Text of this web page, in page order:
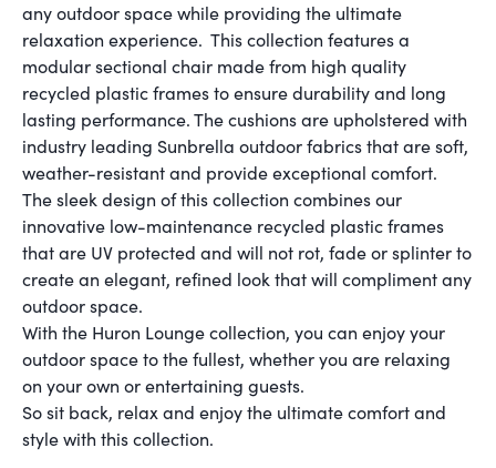
any outdoor space while providing the ultimate
relaxation experience. This collection features a
modular sectional chair made from high quality
recycled plastic frames to ensure durability and long
lasting performance. The cushions are upholstered with
industry leading Sunbrella outdoor fabrics that are soft,
weather-resistant and provide exceptional comfort.
The sleek design of this collection combines our
innovative low-maintenance recycled plastic frames
that are UV protected and will not rot, fade or splinter to
create an elegant, refined look that will compliment any
outdoor space.
With the Huron Lounge collection, you can enjoy your
outdoor space to the fullest, whether you are relaxing
on your own or entertaining guests.
So sit back, relax and enjoy the ultimate comfort and
style with this collection.